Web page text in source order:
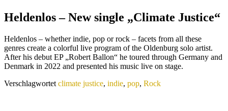
Heldenlos – New single „Climate Justice“
Heldenlos – whether indie, pop or rock – facets from all these
genres create a colorful live program of the Oldenburg solo artist.
After his debut EP „Robert Ballon“ he toured through Germany and
Denmark in 2022 and presented his music live on stage.
Verschlagwortet climate justice, indie, pop, Rock